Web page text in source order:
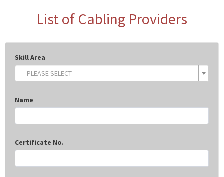
List of Cabling Providers
Skill Area
-- PLEASE SELECT --
Name
Certificate No.